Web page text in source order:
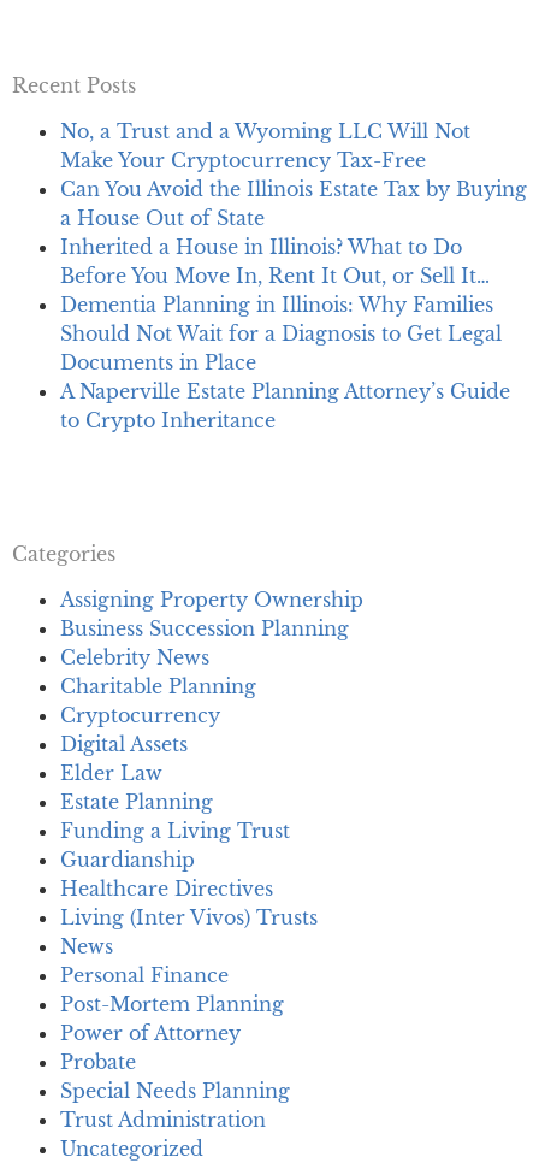
Recent Posts
No, a Trust and a Wyoming LLC Will Not
Make Your Cryptocurrency Tax-Free
Can You Avoid the Illinois Estate Tax by Buying
a House Out of State
Inherited a House in Illinois? What to Do
Before You Move In, Rent It Out, or Sell It…
Dementia Planning in Illinois: Why Families
Should Not Wait for a Diagnosis to Get Legal
Documents in Place
A Naperville Estate Planning Attorney’s Guide
to Crypto Inheritance
Categories
Assigning Property Ownership
Business Succession Planning
Celebrity News
Charitable Planning
Cryptocurrency
Digital Assets
Elder Law
Estate Planning
Funding a Living Trust
Guardianship
Healthcare Directives
Living (Inter Vivos) Trusts
News
Personal Finance
Post-Mortem Planning
Power of Attorney
Probate
Special Needs Planning
Trust Administration
Uncategorized